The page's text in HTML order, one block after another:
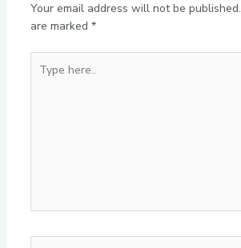
Your email address will not be published.
are marked *
here..